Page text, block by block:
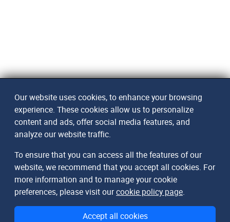
Our website uses cookies, to enhance your browsing
experience. These cookies allow us to personalize
content and ads, offer social media features, and
analyze our website traffic.
To ensure that you can access all the features of our
website, we recommend that you accept all cookies. For
more information and to manage your cookie
preferences, please visit ourcookie policy page.
Accept all cookies